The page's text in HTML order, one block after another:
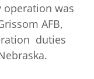
operation was
AFB,
duties